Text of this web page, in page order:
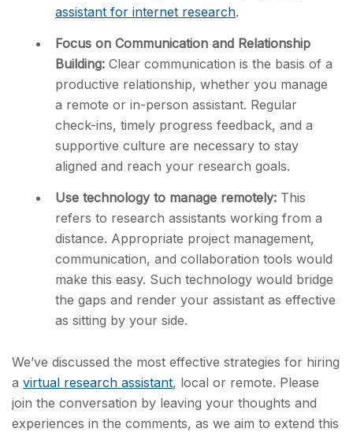
assistant for internet research.
Focus on Communication and Relationship
Building: Clear communication is the basis of a
productive relationship, whether you manage
a remote or in-person assistant. Regular
check-ins, timely progress feedback, and a
supportive culture are necessary to stay
aligned and reach your research goals.
Use technology to manage remotely: This
refers to research assistants working from a
distance. Appropriate project management,
communication, and collaboration tools would
make this easy. Such technology would bridge
the gaps and render your assistant as effective
as sitting by your side.
We’ve discussed the most effective strategies for hiring
a virtual research assistant, local or remote. Please
join the conversation by leaving your thoughts and
experiences in the comments, as we aim to extend this